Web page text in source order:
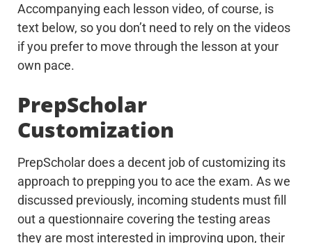
Accompanying each lesson video, of course, is
text below, so you don’t need to rely on the videos
if you prefer to move through the lesson at your
own pace.
PrepScholar
Customization
PrepScholar does a decent job of customizing its
approach to prepping you to ace the exam. As we
discussed previously, incoming students must fill
out a questionnaire covering the testing areas
they are most interested in improving upon, their